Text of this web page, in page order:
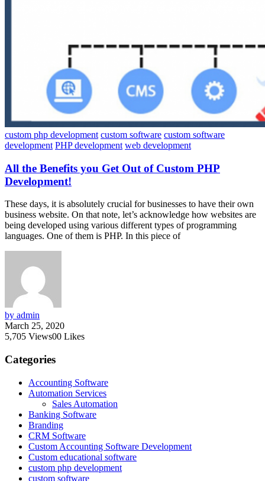
custom php development custom software custom software
development PHP development web development
All the Benefits you Get Out of Custom PHP
Development!
These days, it is absolutely crucial for businesses to have their own
business website. On that note, let’s acknowledge how websites are
being developed using various different types of programming
languages. One of them is PHP. In this piece of
by admin
March 25, 2020
5,705 Views00 Likes
Categories
Accounting Software
Automation Services
Sales Automation
Banking Software
Branding
CRM Software
Custom Accounting Software Development
Custom educational software
custom php development
custom software